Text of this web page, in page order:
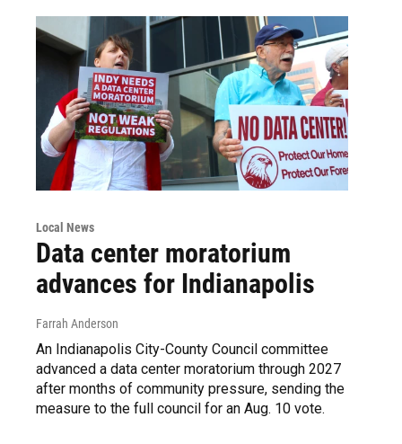
Local News
Data center moratorium
advances for Indianapolis
Farrah Anderson
An Indianapolis City-County Council committee
advanced a data center moratorium through 2027
after months of community pressure, sending the
measure to the full council for an Aug. 10 vote.